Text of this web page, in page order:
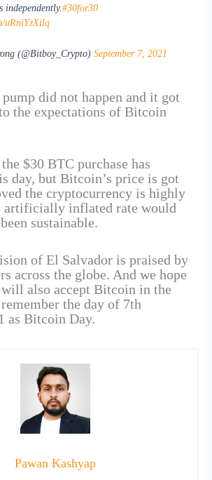
independently.#30for30
uRniYzXilq
(@Bitboy_Crypto) September 7, 2021
did not happen and it got
the expectations of Bitcoin
$30 BTC purchase has
day, but Bitcoin’s price is got
the cryptocurrency is highly
artificially inflated rate would
sustainable.
of El Salvador is praised by
across the globe. And we hope
also accept Bitcoin in the
the day of 7th
as Bitcoin Day.
Pawan Kashyap